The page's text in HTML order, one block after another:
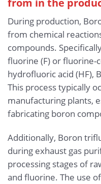
During production,
from chemical
compounds.
fluorine (F) or fluorine-
hydrofluoric acid (HF),
This process typically
manufacturing plants,
fabricating boron
Additionally, Boron
during exhaust gas
processing stages of
and fluorine. The use